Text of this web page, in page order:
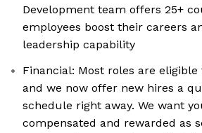
Development team offers 25+
employees boost their careers
leadership capability
Financial: Most roles are
and we now offer new hires a
schedule right away. We want
compensated and rewarded as